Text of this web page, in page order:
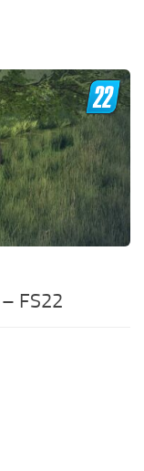
FS22